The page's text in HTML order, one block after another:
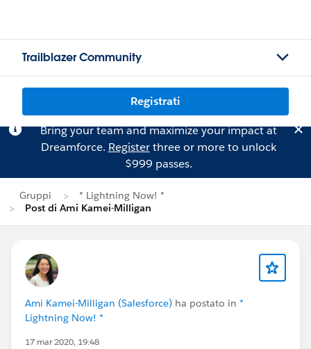
Trailblazer Community
Registrati
Bring your team and maximize your impact at
Dreamforce. Registerthree or more to unlock
$999 passes.
Gruppi
* Lightning Now! *
Post di Ami Kamei-Milligan
Ami Kamei-Milligan (Salesforce) ha postato in *
Lightning Now! *
17 mar 2020, 19:48